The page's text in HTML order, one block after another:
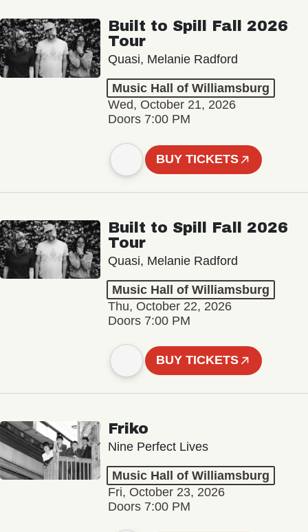
Built to Spill Fall 2026
Tour
Quasi, Melanie Radford
Music Hall of Williamsburg
Wed, October 21, 2026
Doors 7:00 PM
BUY TICKETS
Built to Spill Fall 2026
Tour
Quasi, Melanie Radford
Music Hall of Williamsburg
Thu, October 22, 2026
Doors 7:00 PM
BUY TICKETS
Friko
Nine Perfect Lives
Music Hall of Williamsburg
Fri, October 23, 2026
Doors 7:00 PM